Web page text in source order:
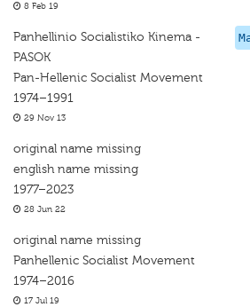
8 Feb 19
Panhellinio Socialistiko Kinema -
PASOK
Pan-Hellenic Socialist Movement
1974–1991
29 Nov 13
original name missing
english name missing
1977–2023
28 Jun 22
original name missing
Panhellenic Socialist Movement
1974–2016
17 Jul 19